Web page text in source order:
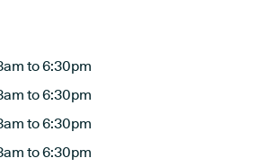
to 6:30pm
to 6:30pm
to 6:30pm
to 6:30pm